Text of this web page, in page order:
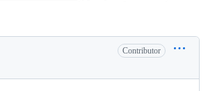
Contributor